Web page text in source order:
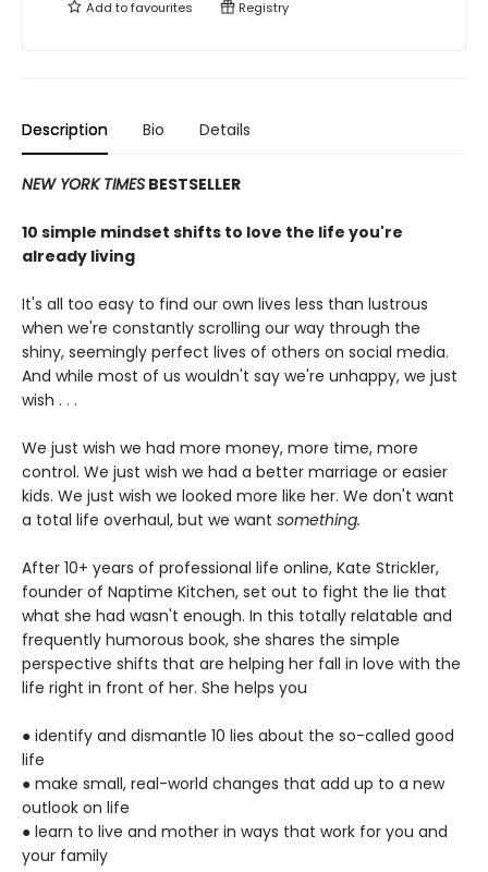
Add tofavourites Registry
Description Bio Details
NEW YORK TIMES BESTSELLER
10 simple mindset shifts to love the life you're
already living
It's all too easy to find our own lives less than lustrous
when we're constantly scrolling our way through the
shiny, seemingly perfect lives of others on social media.
And while most of us wouldn't say we're unhappy, we just
wish . . .
We just wish we had more money, more time, more
control. We just wish we had a better marriage or easier
kids. We just wish we looked more like her. We don't want
a total life overhaul, but we want something.
After 10+ years of professional life online, Kate Strickler,
founder of Naptime Kitchen, set out to fight the lie that
what she had wasn't enough. In this totally relatable and
frequently humorous book, she shares the simple
perspective shifts that are helping her fall in love with the
life right in front of her. She helps you
● identify and dismantle 10 lies about the so-called good
life
● make small, real-world changes that add up to a new
outlook on life
● learn to live and mother in ways that work for you and
your family